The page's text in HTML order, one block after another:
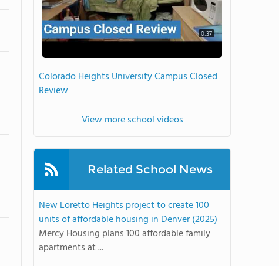
0:37
Colorado Heights University Campus Closed
Review
View more school videos
Related School News
New Loretto Heights project to create 100
units of affordable housing in Denver (2025)
Mercy Housing plans 100 affordable family
apartments at ...